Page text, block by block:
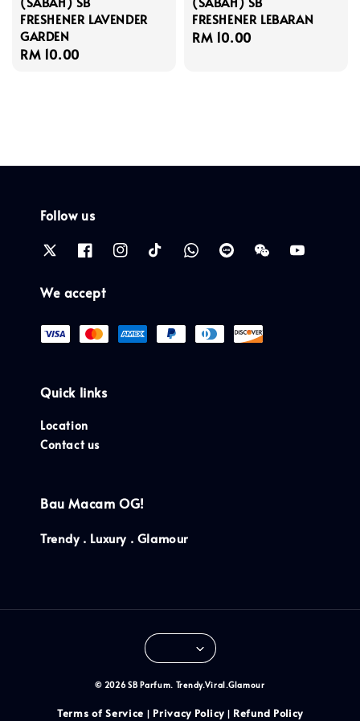
FRESHENER LAVENDER
GARDEN
Regular
RM 10.00
FRESHENER LEBARAN
Regular
RM 10.00
Follow us
We accept
Quick links
Location
Contact us
Bau Macam OG!
Trendy . Luxury . Glamour
© 2026 SB Parfum. Trendy.Viral.Glamour
Terms of Service Privacy Policy| Refund Policy